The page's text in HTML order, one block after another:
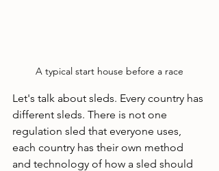
A typical start house before a race
Let's talk about sleds. Every country has
different sleds. There is not one
regulation sled that everyone uses,
each country has their own method
and technology of how a sled should